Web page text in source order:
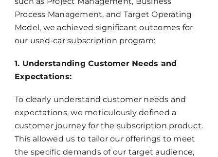
Process Management, and Target Operating
Model, we achieved significant outcomes for
our used-car subscription program:
1. Understanding Customer Needs and
Expectations:
To clearly understand customer needs and
expectations, we meticulously defined a
customer journey for the subscription product.
This allowed us to tailor our offerings to meet
the specific demands of our target audience,